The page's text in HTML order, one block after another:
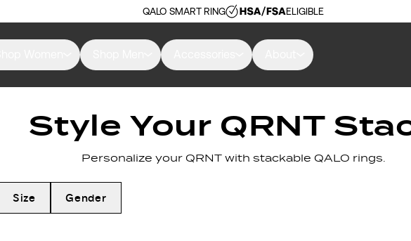
QALO SMART RING ELIGIBLE
Style Your QRNT
Personalize your QRNT with stackable QALO rings.
Size Gender